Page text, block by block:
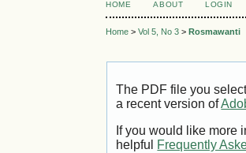
HOME ABOUT LOGIN
Home >Vol 5, No 3 >Rosmawanti
The PDF file you
a recent version of
If you would like more
helpful Frequently